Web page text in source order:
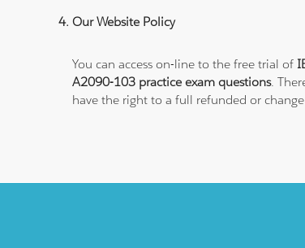
Our Website Policy
You can access on-line to the free trial of
A2090-103 practice exam questions.
have the right to a full refunded or